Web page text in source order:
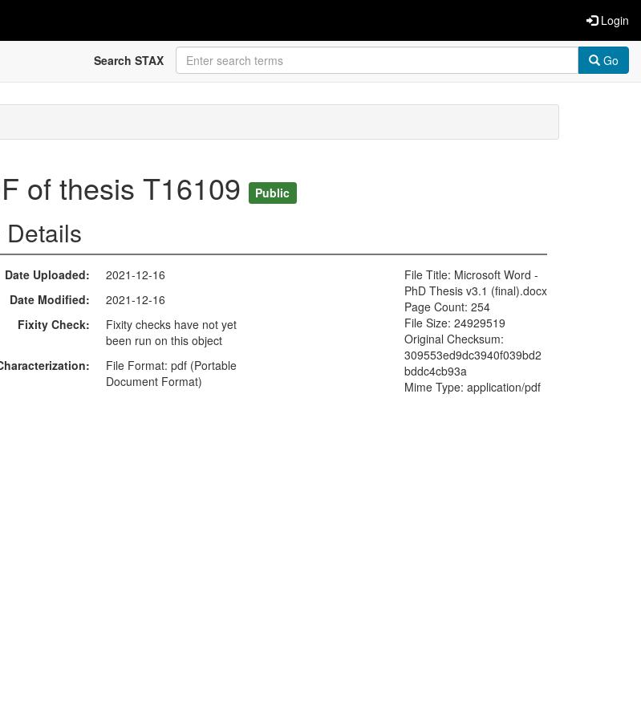
Login
Search STAX Go
of thesis T16109 Public
Details
Date Uploaded
2021-12-16
Date Modified
2021-12-16
Fixity Check
Fixity checks have not yet
been run on this object
File Format: pdf (Portable
Document Format)
File Title: Microsoft Word -
PhD Thesis v3.1 (final).docx
Page Count: 254
File Size: 24929519
Original Checksum:
309553ed9dc3940f039bd2
bddc4cb93a
Mime Type: application/pdf